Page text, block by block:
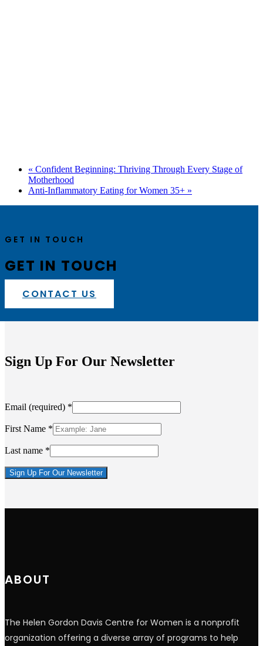
« Confident Beginning: Thriving Through Every Stage of
Motherhood
Anti-Inflammatory Eating for Women 35+ »
GET IN TOUCH
GET IN TOUCH
CONTACT US
Sign Up For Our Newsletter
Email (required) *
First Name *
Last name *
ABOUT
The Helen Gordon Davis Centre for Women is a nonprofit
organization offering a diverse array of programs to help